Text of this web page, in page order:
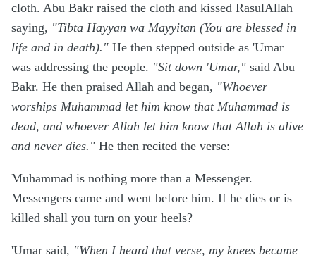
cloth. Abu Bakr raised the cloth and kissed RasulAllah
saying, "Tibta Hayyan wa Mayyitan (You are blessed in
life and in death)." He then stepped outside as 'Umar
was addressing the people. "Sit down 'Umar," said Abu
Bakr. He then praised Allah and began, "Whoever
worships Muhammad let him know that Muhammad is
dead, and whoever Allah let him know that Allah is alive
and never dies." He then recited the verse:
Muhammad is nothing more than a Messenger.
Messengers came and went before him. If he dies or is
killed shall you turn on your heels?
'Umar said, "When I heard that verse, my knees became